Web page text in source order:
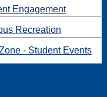
Engagement
Recreation
- Student Events